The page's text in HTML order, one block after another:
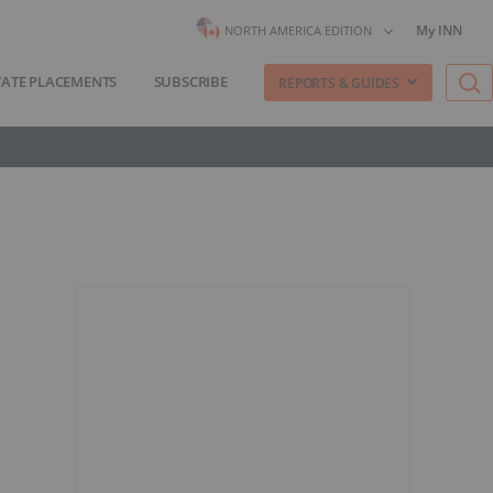
NORTH AMERICA EDITION My INN
PLACEMENTS SUBSCRIBE REPORTS & GUIDES